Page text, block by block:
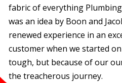
fabric of everything
was an idea by Boon and
renewed experience in an
customer when we started
tough, but because of our
the treacherous journey.